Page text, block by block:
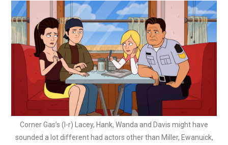
Corner Gas’s (l-r) Lacey, Hank, Wanda and Davis might have
sounded a lot different had actors other than Miller, Ewanuick,